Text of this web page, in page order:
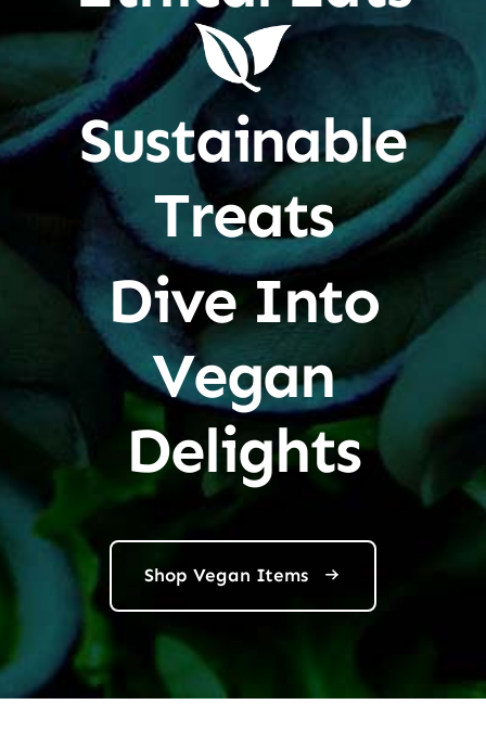
Sustainable
Treats
Dive Into
Vegan
Delights
Shop Vegan Items